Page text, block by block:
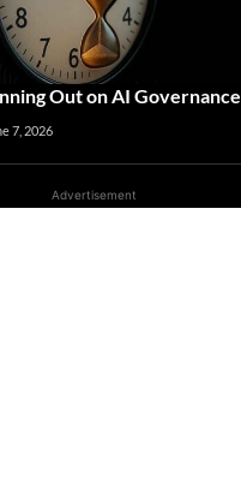
Out on AI Governance
7, 2026
Advertisement